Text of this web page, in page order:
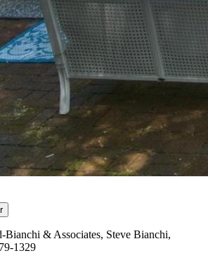
& Associates, Steve Bianchi,
1329